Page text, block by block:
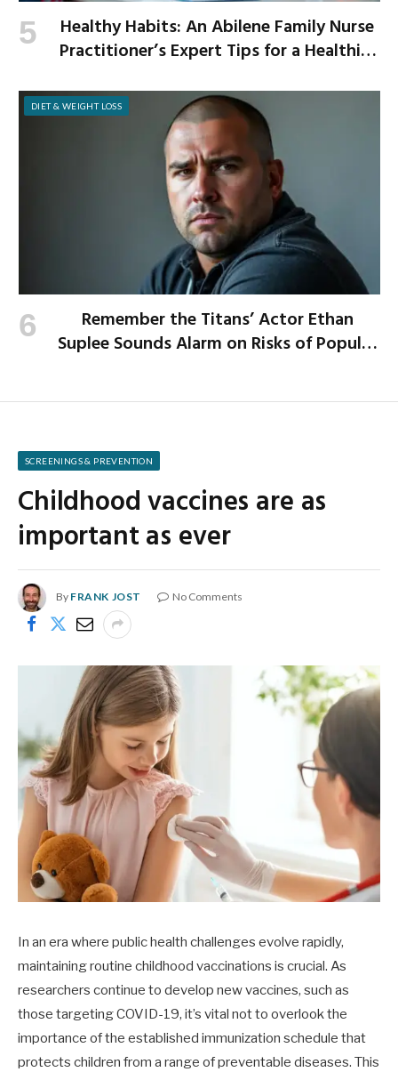
Healthy Habits: An Abilene Family Nurse
Practitioner’s Expert Tips for a Healthier
DIET & WEIGHT LOSS
Remember the Titans’ Actor Ethan
Suplee Sounds Alarm on Risks of Popular
SCREENINGS & PREVENTION
Childhood vaccines are as
important as ever
By FRANK JOST No Comments
In an era where public health challenges evolve rapidly,
maintaining routine childhood vaccinations is crucial. As
researchers continue to develop new vaccines, such as
those targeting COVID-19, it’s vital not to overlook the
importance of the established immunization schedule that
protects children from a range of preventable diseases. This